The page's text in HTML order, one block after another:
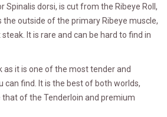
Spinalis dorsi, is cut from the Ribeye Roll,
outside of the primary Ribeye muscle,
It is rare and can be hard to find in
as it is one of the most tender and
can find. It is the best of both worlds,
of the Tenderloin and premium